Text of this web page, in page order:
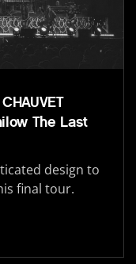
The Last
design to
final tour.